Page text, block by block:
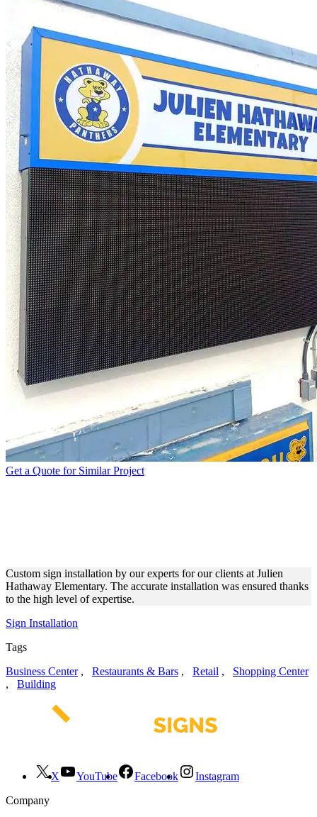
Get a Quote for Similar Project
Custom sign installation by our experts for our clients at Julien
Hathaway Elementary. The accurate installation was ensured thanks
to the high level of expertise.
Sign Installation
Tags
Business Center, Restaurants & Bars , Retail , Shopping Center
, Building
X YouTube Facebook
Instagram
Company